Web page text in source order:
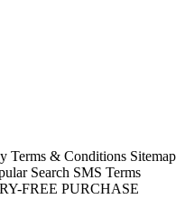
Terms & Conditions Sitemap
Search SMS Terms
FREE PURCHASE